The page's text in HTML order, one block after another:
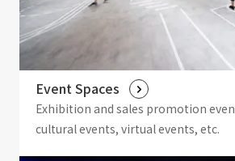
Event Spaces
Exhibition and sales promotion
cultural events, virtual events, etc.